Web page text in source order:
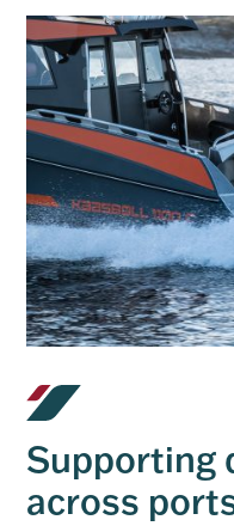
Supporting
across